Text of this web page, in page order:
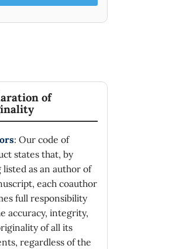
of
: Our code of
states that, by
listed as an author of
each coauthor
full responsibility
accuracy, integrity,
of all its
regardless of the